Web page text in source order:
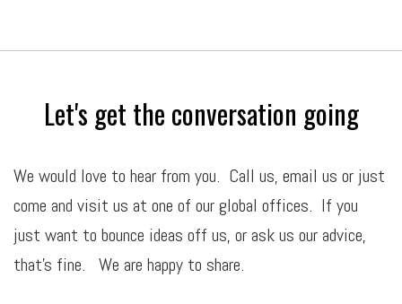
Let's get the conversation going
We would love to hear from you. Call us, email us or just
come and visit us at one of our global offices. If you
just want to bounce ideas off us, or ask us our advice,
that’s fine. We are happy to share.